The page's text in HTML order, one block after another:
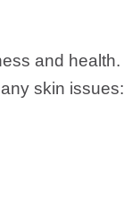
and health.
skin issues: